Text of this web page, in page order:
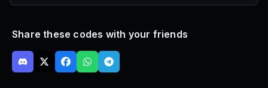
Share these codes with your friends